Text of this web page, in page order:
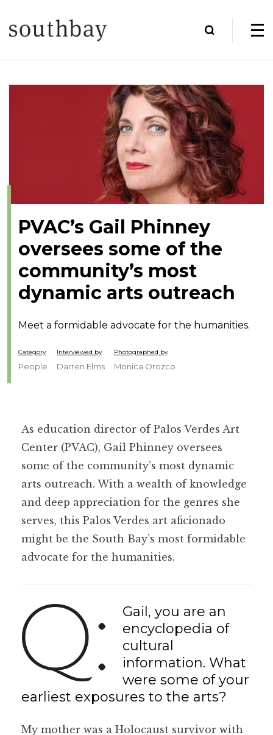
PVAC’s Gail Phinney
oversees some of the
community’s most
dynamic arts outreach
Meet a formidable advocate for the humanities.
Category
People
Interviewed by
Darren Elms
Photographed by
Monica Orozco
As education director of Palos Verdes Art
Center (PVAC), Gail Phinney oversees
some of the community’s most dynamic
arts outreach. With a wealth of knowledge
and deep appreciation for the genres she
serves, this Palos Verdes art aficionado
might be the South Bay’s most formidable
advocate for the humanities.
Gail, you are an
encyclopedia of
cultural
information. What
were some of your
earliest exposures to the arts?
My mother was a Holocaust survivor with